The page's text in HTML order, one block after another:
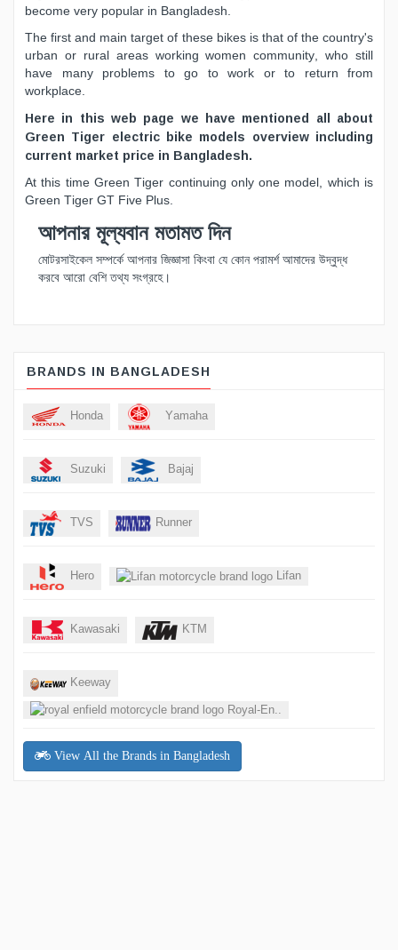
become very popular in Bangladesh.
The first and main target of these bikes is that of the country's
urban or rural areas working women community, who still
have many problems to go to work or to return from
workplace.
Here in this web page we have mentioned all about
Green Tiger electric bike models overview including
current market price in Bangladesh.
At this time Green Tiger continuing only one model, which is
Green Tiger GT Five Plus.
আপনার মূল্যবান মতামত দিন
মোটরসাইকেল সম্পর্কে আপনার জিজ্ঞাসা কিংবা যে কোন পরামর্শ আমাদের উদ্বুদ্ধ
করবে আরো বেশি তথ্য সংগ্রহে।
BRANDS IN BANGLADESH
Honda Yamaha
Suzuki Bajaj
TVS Runner
Hero Lifan
Kawasaki KTM
Keeway
Royal-En..
View All the Brands in Bangladesh